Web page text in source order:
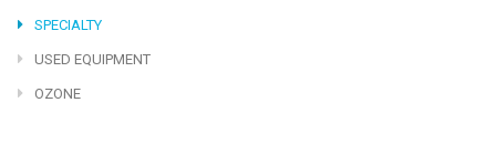
SPECIALTY
USED EQUIPMENT
OZONE